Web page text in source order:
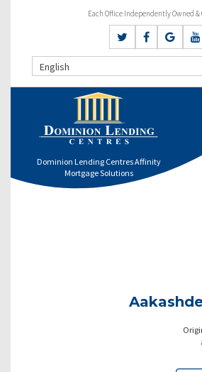
Each Office Independently Owned &
English
Dominion Lending Centres Affinity
Mortgage Solutions